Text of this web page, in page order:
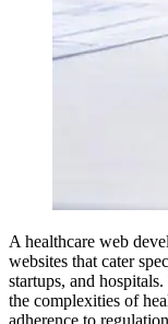
A healthcare web
websites that cater
startups, and
the complexities of
adherence to